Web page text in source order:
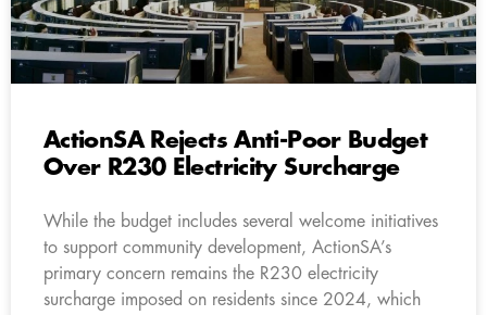
ActionSA Rejects Anti-Poor Budget
Over R230 Electricity Surcharge
While the budget includes several welcome initiatives
to support community development, ActionSA’s
primary concern remains the R230 electricity
surcharge imposed on residents since 2024, which